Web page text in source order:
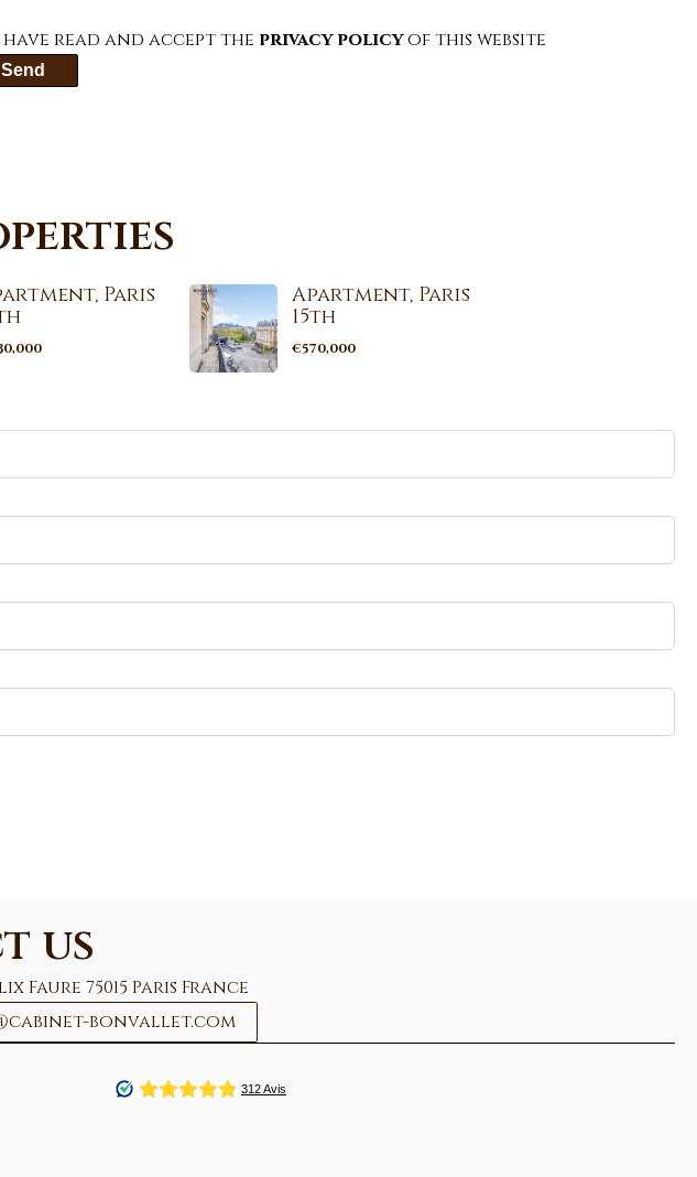
have read and accept the privacy policyof this website
Send
Paris
Apartment, Paris
15th
€570,000
us
Faure 75015 Paris France
bonvallet.com